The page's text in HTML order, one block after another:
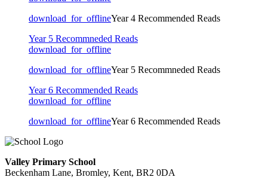
download_for_offlineYear 4 Recommended Reads
Year 5 Recommneded Reads
download_for_offline
download_for_offlineYear 5 Recommneded Reads
Year 6 Recommended Reads
download_for_offline
download_for_offlineYear 6 Recommended Reads
Valley Primary School
Beckenham Lane, Bromley, Kent, BR2 0DA